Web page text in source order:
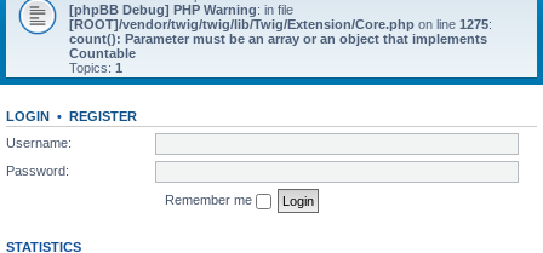
[phpBB Debug] PHP Warning: in file
[ROOT]/vendor/twig/twig/lib/Twig/Extension/Core.php on line 1275:
count(): Parameter must be an array or an object that implements
Countable
Topics: 1
LOGIN • REGISTER
Username:
Password:
Remember me
STATISTICS